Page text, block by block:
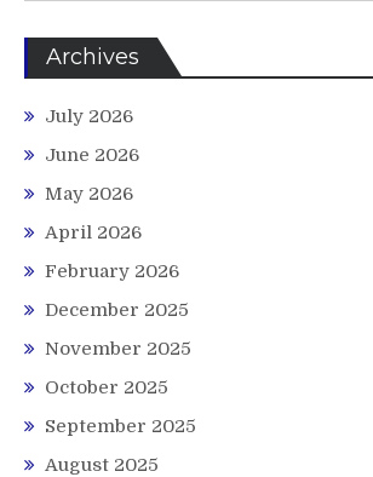
Archives
July 2026
June 2026
May 2026
April 2026
February 2026
December 2025
November 2025
October 2025
September 2025
August 2025